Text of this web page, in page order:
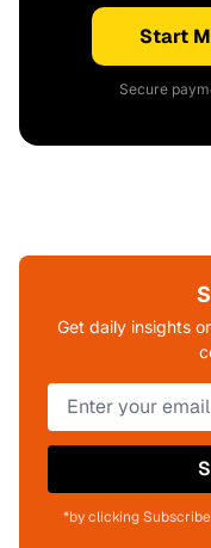
Start
Secure
Get daily insights
*by clicking